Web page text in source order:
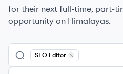
for their next full-time, part-
opportunity on Himalayas.
SEO Editor
Remove